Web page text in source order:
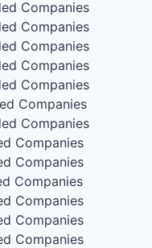
Companies
Companies
Companies
Companies
Companies
Companies
Companies
Companies
Companies
Companies
Companies
Companies
Companies